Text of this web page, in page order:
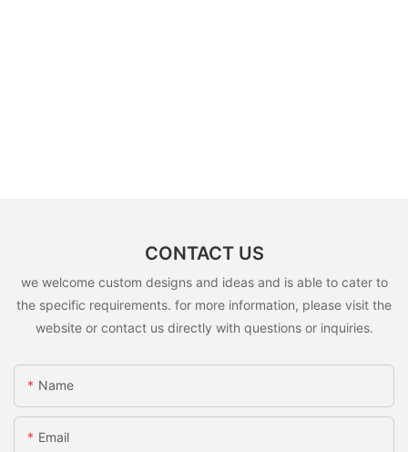
CONTACT US
we welcome custom designs and ideas and is able to cater to
the specific requirements. for more information, please visit the
website or contact us directly with questions or inquiries.
Name
Email